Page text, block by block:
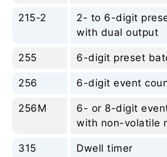
215-2
2- to 6-digit
with dual output
255 6-digit preset
256 6-digit event
256M
6- or 8-digit
with non-volatile
315 Dwell timer